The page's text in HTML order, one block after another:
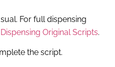
For full dispensing
Dispensing Original Scripts.
the script.